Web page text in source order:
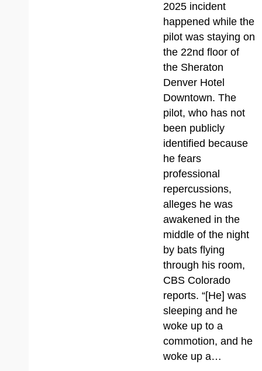
2025 incident
happened while the
pilot was staying on
the 22nd floor of
the Sheraton
Denver Hotel
Downtown. The
pilot, who has not
been publicly
identified because
he fears
professional
repercussions,
alleges he was
awakened in the
middle of the night
by bats flying
through his room,
CBS Colorado
reports. “[He] was
sleeping and he
woke up to a
commotion, and he
woke up a…